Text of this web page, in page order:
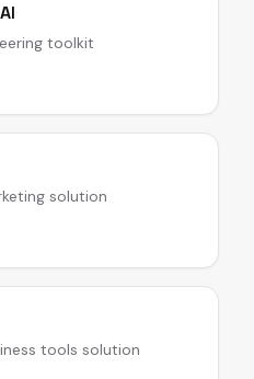
toolkit
solution
tools solution